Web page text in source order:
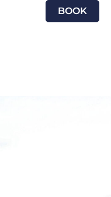
BOOK